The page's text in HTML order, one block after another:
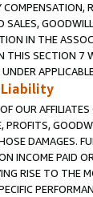
COMPENSATION,
SALES,
IN THE
THIS SECTION 7
OUR
PROFITS,
DAMAGES.
INCOME PAID
RISE TO THE